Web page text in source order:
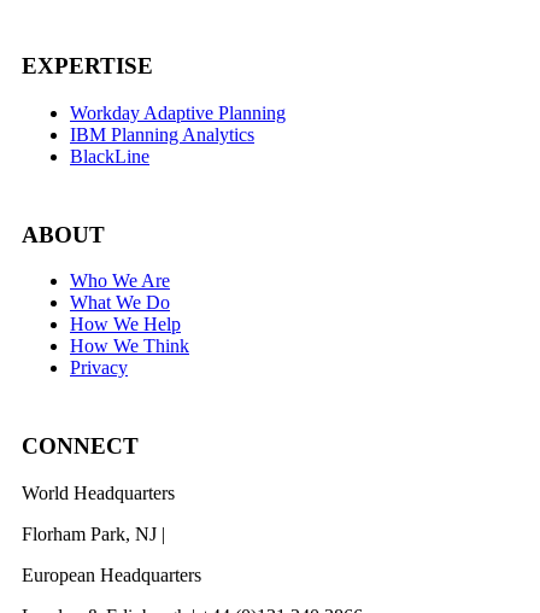
EXPERTISE
Workday Adaptive Planning
IBM Planning Analytics
BlackLine
ABOUT
Who We Are
What We Do
How We Help
How We Think
Privacy
CONNECT
World Headquarters
Florham Park, NJ |
European Headquarters